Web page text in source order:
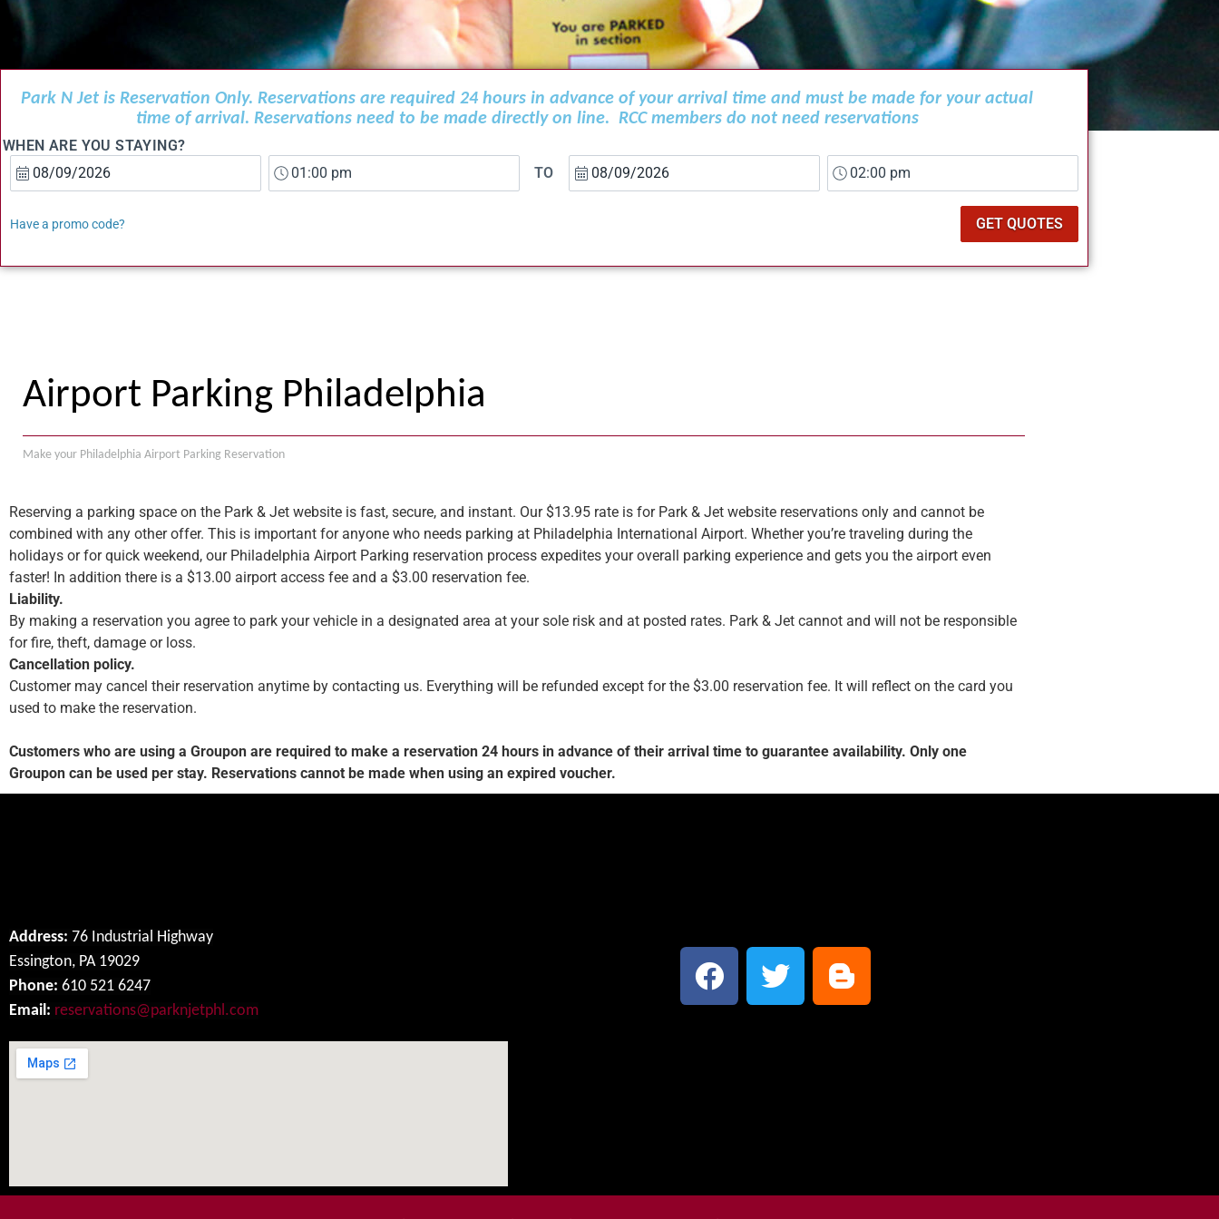
Park N Jet is Reservation Only. Reservations are required 24 hours in advance of your arrival time and must be made for your actual
time of arrival. Reservations need to be made directly on line. RCC members do not need reservations
WHEN ARE YOU STAYING?
TO
Have a promo code? GET QUOTES
Airport Parking Philadelphia
Make your Philadelphia Airport Parking Reservation
Reserving a parking space on the Park & Jet website is fast, secure, and instant. Our $13.95 rate is for Park & Jet website reservations only and cannot be
combined with any other offer. This is important for anyone who needs parking at Philadelphia International Airport. Whether you’re traveling during the
holidays or for quick weekend, our Philadelphia Airport Parking reservation process expedites your overall parking experience and gets you the airport even
faster! In addition there is a $13.00 airport access fee and a $3.00 reservation fee.
Liability.
By making a reservation you agree to park your vehicle in a designated area at your sole risk and at posted rates. Park & Jet cannot and will not be responsible
for fire, theft, damage or loss.
Cancellation policy.
Customer may cancel their reservation anytime by contacting us. Everything will be refunded except for the $3.00 reservation fee. It will reflect on the card you
used to make the reservation.
Customers who are using a Groupon are required to make a reservation 24 hours in advance of their arrival time to guarantee availability. Only one
Groupon can be used per stay. Reservations cannot be made when using an expired voucher.
Address: 76 Industrial Highway
Essington, PA 19029
Phone: 610 521 6247
Email: reservations@parknjetphl.com